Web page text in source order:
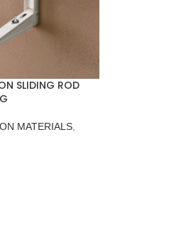
SLIDING ROD
MATERIALS